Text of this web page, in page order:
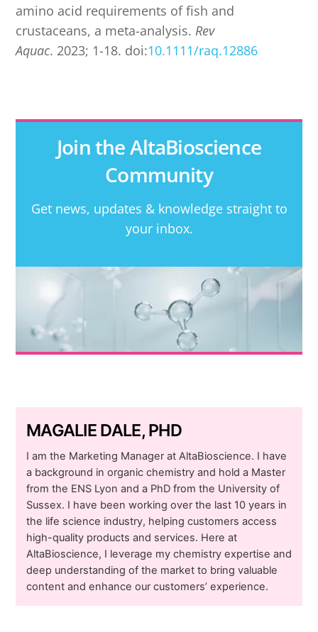
amino acid requirements of fish and
crustaceans, a meta-analysis. Rev
Aquac. 2023; 1-18. doi:10.1111/raq.12886
Join the AltaBioscience
Community
Get news, updates & knowledge straight to
your inbox.
MAGALIE DALE, PHD
I am the Marketing Manager at AltaBioscience. I have
a background in organic chemistry and hold a Master
from the ENS Lyon and a PhD from the University of
Sussex. I have been working over the last 10 years in
the life science industry, helping customers access
high-quality products and services. Here at
AltaBioscience, I leverage my chemistry expertise and
deep understanding of the market to bring valuable
content and enhance our customers’ experience.